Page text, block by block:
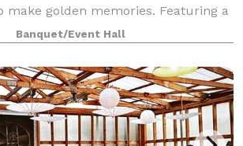
make golden memories. Featuring a
and wedding audit
Banquet/Event Hall